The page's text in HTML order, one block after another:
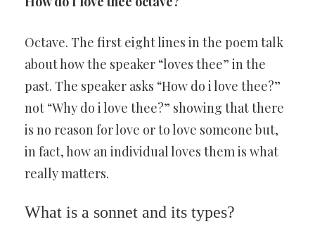
Octave. The first eight lines in the poem talk
about how the speaker “loves thee” in the
past. The speaker asks “How do i love thee?”
not “Why do i love thee?” showing that there
is no reason for love or to love someone but,
in fact, how an individual loves them is what
really matters.
What is a sonnet and its types?